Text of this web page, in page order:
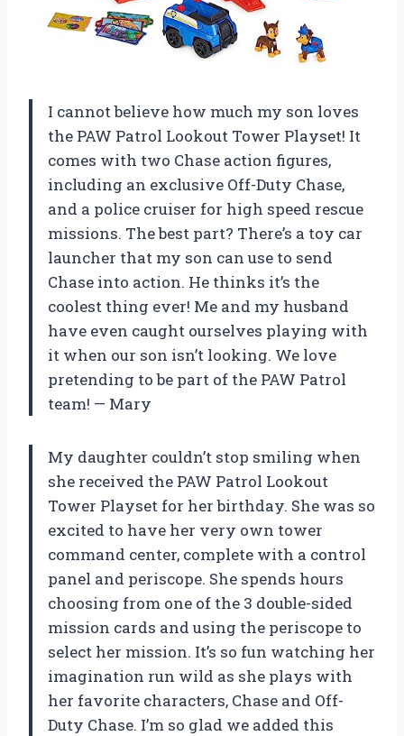
I cannot believe how much my son loves
the PAW Patrol Lookout Tower Playset! It
comes with two Chase action figures,
including an exclusive Off-Duty Chase,
and a police cruiser for high speed rescue
missions. The best part? There’s a toy car
launcher that my son can use to send
Chase into action. He thinks it’s the
coolest thing ever! Me and my husband
have even caught ourselves playing with
it when our son isn’t looking. We love
pretending to be part of the PAW Patrol
team! — Mary
My daughter couldn’t stop smiling when
she received the PAW Patrol Lookout
Tower Playset for her birthday. She was so
excited to have her very own tower
command center, complete with a control
panel and periscope. She spends hours
choosing from one of the 3 double-sided
mission cards and using the periscope to
select her mission. It’s so fun watching her
imagination run wild as she plays with
her favorite characters, Chase and Off-
Duty Chase. I’m so glad we added this